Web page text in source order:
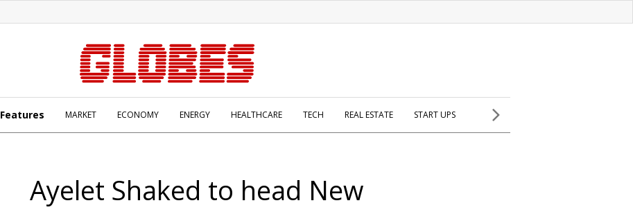
Features MARKET ECONOMY ENERGY HEALTHCARE TECH REAL ESTATE START UPS
Ayelet Shaked to head New